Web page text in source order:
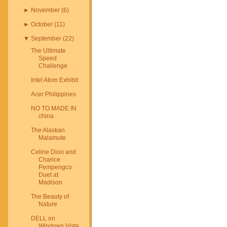
► November(6)
► October(11 )
▼ September(22)
The Ultimate
Speed
Challenge
Intel Atom Exhibit
Acer Philippines
NO TO MADE IN
china
The Alaskan
Malamute
Celine Dion and
Charice
Pempengco
Duet at
Madison
The Beauty of
Nature
DELL on